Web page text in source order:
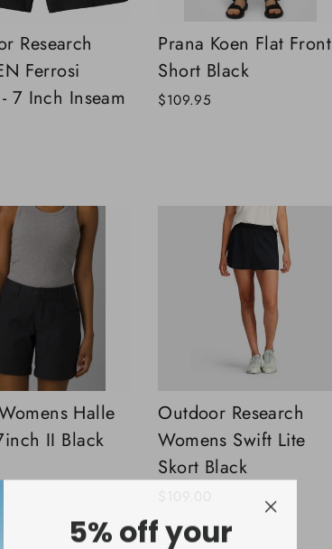
5% off your
Research
Ferrosi
7 Inch Inseam
Prana Koen Flat Front
Short Black
$109.95
Halle
II Black
Outdoor Research
Womens Swift Lite
Skort Black